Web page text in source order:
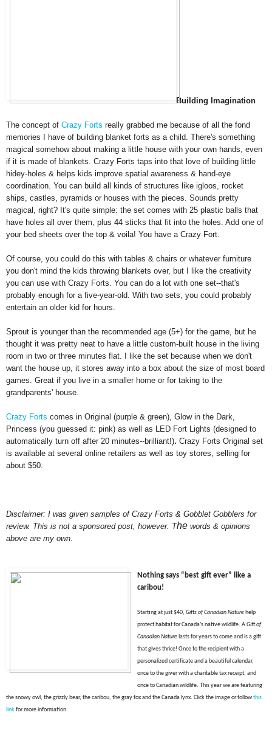
Building Imagination
The concept of Crazy Forts really grabbed me because of all the fond
memories I have of building blanket forts as a child. There's something
magical somehow about making a little house with your own hands, even
if it is made of blankets Crazy Forts taps into that love of building little
hidey-holes & helps kids improve spatial awareness & hand-eye
coordination You can build all kinds of structures like igloos, rocket
ships, castles, pyramids or houses with the pieces. Sounds pretty
magical, right? It's quite simple: the set comes with 25 plastic balls that
have holes all
over them , plus 44 sticks that fit into the holes. Add one of
your bed sheets over the top & voila! You have a Crazy Fort.
Of course, you could do this with tables & chairs or whatever furniture
you don't mind the kids throwing blankets over, but I like the creativity
you can use with Crazy Forts. You can do a lot with one set--that's
probably enough for a five-year-old . With two sets you could probably
entertain an older kid for hours.
Sprout is younger than the recommended age (5+) for the game, but he
thought it was pretty neat to have a little custom-built house in the living
room in two or three minutes flat. I
like the set because when we don't
want the house up, it stores away into a box about the size of most board
games. Great if you live in a smaller home or for taking to the
grandparents' house.
Crazy Forts comes in Original (purple & green), Glow in the Dark,
Princess (you guessed it: pink) as well as LED Fort Lights (designed to
automatically turn off after 20 minutes--bril liant!). Crazy Forts Original set
is avail able at several online retailers as well as toy stores, selling for
about $50.
Disclaimer: I was given samples of Crazy Forts & Gobblet Gobblers for
review. This is not a sponsored post however. The words & opinions
above are my own
Nothing says “best gift ever” like a
caribou!
Starting at just $40, Gifts of Canadian Naturehelp
protect habitat for Canada’s native wildlife. AGift of
Canadian Naturelasts for years to come and is a gift
that gives thrice! Once to the recipient with a
personalized certificate and a beautiful calendar,
once to the giver with a charitable tax receipt, and
once to Canadian wildlife. This year we are featuring
the snowy owl, the grizzly bear, the caribou, the gray fox and the Canada lynx. Click the image or followthis
linkfor more information.